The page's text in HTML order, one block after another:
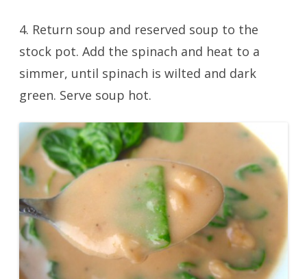
4. Return soup and reserved soup to the
stock pot. Add the spinach and heat to a
simmer, until spinach is wilted and dark
green. Serve soup hot.